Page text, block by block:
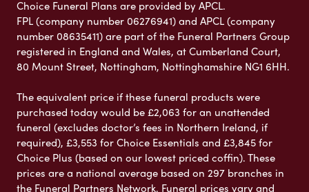
Choice Funeral Plans are provided by APCL.
FPL (company number 06276941) and APCL (company
number 08635411) are part of the Funeral Partners Group
registered in England and Wales, at Cumberland Court,
80 Mount Street, Nottingham, Nottinghamshire NG1 6HH.
The equivalent price if these funeral products were
purchased today would be £2,063 for an unattended
funeral (excludes doctor’s fees in Northern Ireland, if
required), £3,553 for Choice Essentials and £3,845 for
Choice Plus (based on our lowest priced coffin). These
prices are a national average based on 297 branches in
the Funeral Partners Network. Funeral prices vary and